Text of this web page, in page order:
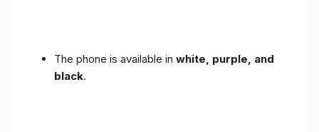
The phone is available in white, purple, and
black.